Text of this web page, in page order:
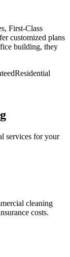
First-Class
customized plans
building, they
Residential
services for your
cleaning
costs.